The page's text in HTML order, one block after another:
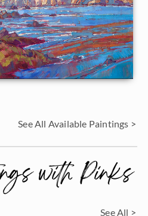
See All Available Paintings >
with Pinks
See All >